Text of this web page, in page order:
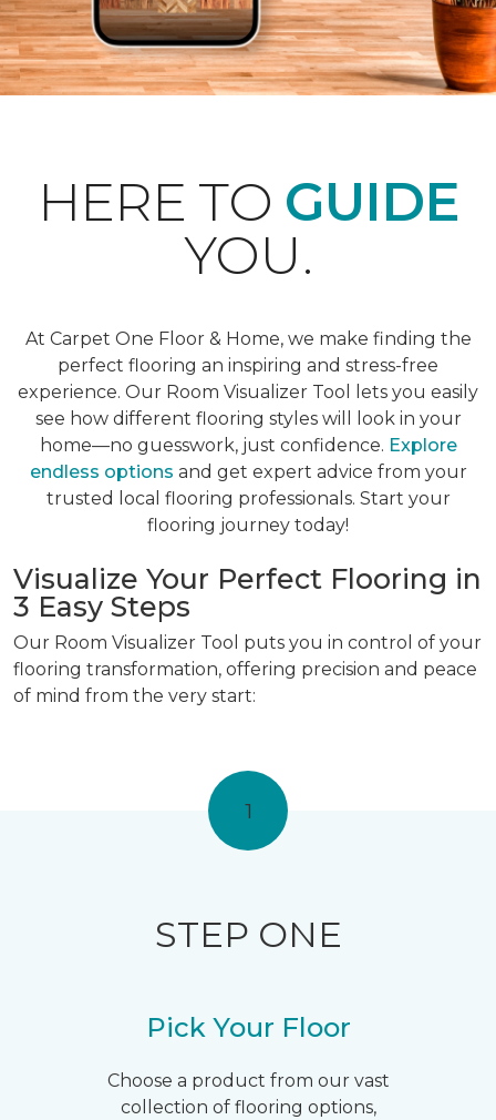
HERE TO GUIDE
YOU.
At Carpet One Floor & Home, we make finding the
perfect flooring an inspiring and stress-free
experience. Our Room Visualizer Tool lets you easily
see how different flooring styles will look in your
home—no guesswork, just confidence. Explore
endless options and get expert advice from your
trusted local flooring professionals. Start your
flooring journey today!
Visualize Your Perfect Flooring in
3 Easy Steps
Our Room Visualizer Tool puts you in control of your
flooring transformation, offering precision and peace
of mind from the very start:
1
STEP ONE
Pick Your Floor
Choose a product from our vast
collection of flooring options,